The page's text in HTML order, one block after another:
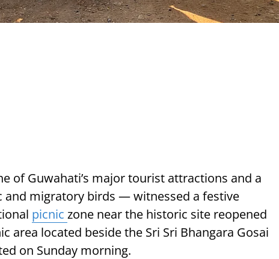
of Guwahati’s major tourist attractions and a
migratory birds — witnessed a festive
picnic zone near the historic site reopened
area located beside the Sri Sri Bhangara Gosai
on Sunday morning.